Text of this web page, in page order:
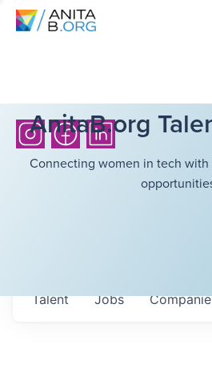
AnitaB.org
Connecting women in tech
Jobs
Talent